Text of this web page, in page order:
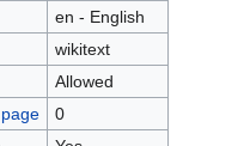
en - English
wikitext
Allowed
0